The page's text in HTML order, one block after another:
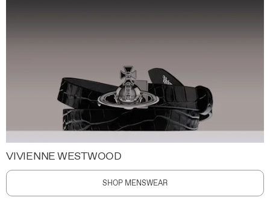
VIVIENNE WESTWOOD
SHOP MENSWEAR